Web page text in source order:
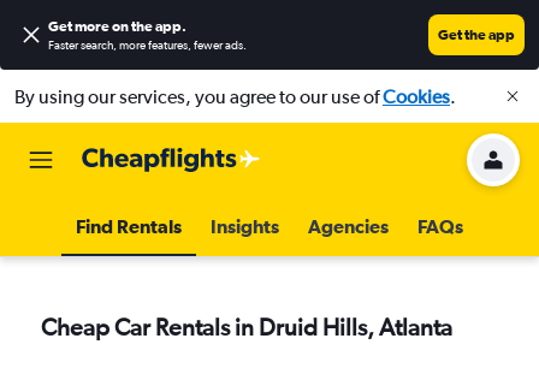
Get more on the app.
Faster search, more features, fewer ads.
Get the app
By using our services, you agree to our use ofCookies.
Find Rentals Insights Agencies FAQs
Cheap Car Rentals in Druid Hills, Atlanta